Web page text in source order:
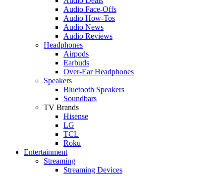
Audio Face-Offs
Audio How-Tos
Audio News
Audio Reviews
Headphones
Airpods
Earbuds
Over-Ear Headphones
Speakers
Bluetooth Speakers
Soundbars
TV Brands
Hisense
LG
TCL
Roku
Entertainment
Streaming
Streaming Devices